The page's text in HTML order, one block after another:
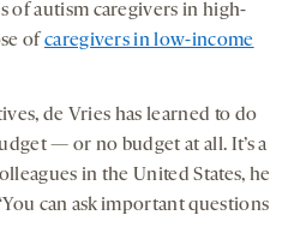
of autism caregivers in high-
of caregivers in low-income
de Vries has learned to do
— or no budget at all. It’s a
in the United States, he
can ask important questions